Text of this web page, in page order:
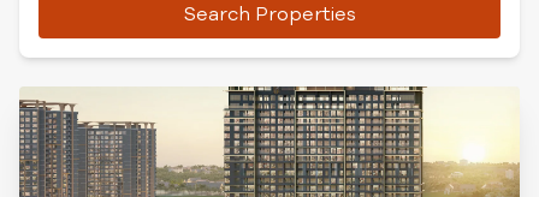
Search Properties